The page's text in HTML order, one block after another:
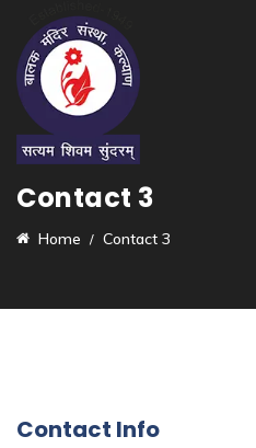
Contact 3
Home Contact 3
Contact Info